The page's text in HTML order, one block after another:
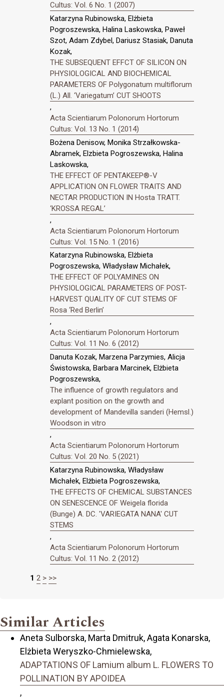
Cultus: Vol. 6 No. 1 (2007)
Katarzyna Rubinowska, Elżbieta
Pogroszewska, Halina Laskowska, Paweł
Szot, Adam Zdybel, Dariusz Stasiak, Danuta
Kozak,
THE SUBSEQUENT EFFCT OF SILICON ON
PHYSIOLOGICAL AND BIOCHEMICAL
PARAMETERS OF Polygonatum multiflorum
(L.) All. ‘Variegatum’ CUT SHOOTS
,
Acta Scientiarum Polonorum Hortorum
Cultus: Vol. 13 No. 1 (2014)
Bożena Denisow, Monika Strzałkowska-
Abramek, Elzbieta Pogroszewska, Halina
Laskowska,
THE EFFECT OF PENTAKEEP®-V
APPLICATION ON FLOWER TRAITS AND
NECTAR PRODUCTION IN Hosta TRATT.
‘KROSSA REGAL’
,
Acta Scientiarum Polonorum Hortorum
Cultus: Vol. 15 No. 1 (2016)
Katarzyna Rubinowska, Elżbieta
Pogroszewska, Władysław Michałek,
THE EFFECT OF POLYAMINES ON
PHYSIOLOGICAL PARAMETERS OF POST-
HARVEST QUALITY OF CUT STEMS OF
Rosa ‘Red Berlin’
,
Acta Scientiarum Polonorum Hortorum
Cultus: Vol. 11 No. 6 (2012)
Danuta Kozak, Marzena Parzymies, Alicja
Świstowska, Barbara Marcinek, Elżbieta
Pogroszewska,
The influence of growth regulators and
explant position on the growth and
development of Mandevilla sanderi (Hemsl.)
Woodson in vitro
,
Acta Scientiarum Polonorum Hortorum
Cultus: Vol. 20 No. 5 (2021)
Katarzyna Rubinowska, Władysław
Michałek, Elżbieta Pogroszewska,
THE EFFECTS OF CHEMICAL SUBSTANCES
ON SENESCENCE OF Weigela florida
(Bunge) A. DC. 'VARIEGATA NANA' CUT
STEMS
,
Acta Scientiarum Polonorum Hortorum
Cultus: Vol. 11 No. 2 (2012)
1 2 > >>
Similar Articles
Aneta Sulborska, Marta Dmitruk, Agata Konarska,
Elżbieta Weryszko-Chmielewska,
ADAPTATIONS OF Lamium album L. FLOWERS TO
POLLINATION BY APOIDEA
,